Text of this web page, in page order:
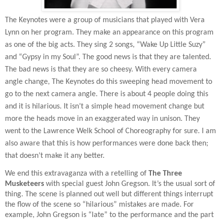
The Keynotes were a group of musicians that played with Vera
Lynn on her program. They make an appearance on this program
as one of the big acts. They sing 2 songs, “Wake Up Little Suzy”
and “Gypsy in my Soul”. The good news is that they are talented.
The bad news is that they are so cheesy. With every camera
angle change, The Keynotes do this sweeping head movement to
go to the next camera angle. There is about 4 people doing this
and it is hilarious. It isn’t a simple head movement change but
more the heads move in an exaggerated way in unison. They
went to the Lawrence Welk School of Choreography for sure. I am
also aware that this is how performances were done back then;
that doesn’t make it any better.
We end this extravaganza with a retelling of The Three
Musketeers with special guest John Gregson. It’s the usual sort of
thing. The scene is planned out well but different things interrupt
the flow of the scene so “hilarious” mistakes are made. For
example, John Gregson is “late” to the performance and the part